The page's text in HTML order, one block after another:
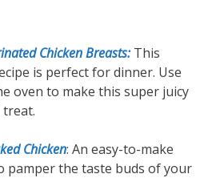
Chicken Breasts:This
is perfect for dinner. Use
oven to make this super juicy
Chicken: An easy-to-make
pamper the taste buds of your